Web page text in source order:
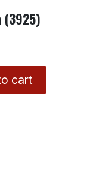
(3925)
cart